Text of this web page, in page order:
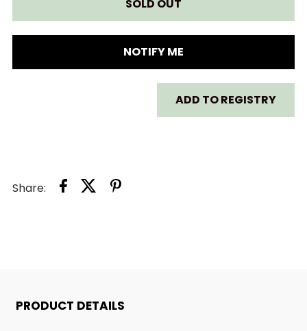
FOR
WATER
FOR
SKIP
HOP
ZOO
NOTIFY ME
ADD TO REGISTRY
Share:
PRODUCT DETAILS